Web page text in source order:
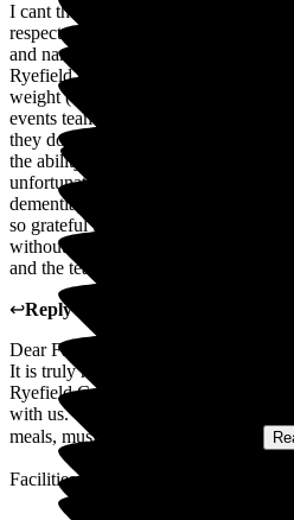
I cant thank the team at Ryefield
respect they have given my nan. We
and nan had really deteriorated quite
Ryefield she is so much happier,
weight (which is a miracle
events team are fantastic and the
they do really brings so much joy to
the ability to have lunch with nan still
unfortunately isnt able to leave the
dementia). They have allowed me to
so grateful to be able to spend the
without worry as i know shes in the
and the team at Ryefield Court, you
↩Reply from
Dear Farrah, Thank you so much for
It is truly heart-warming to hear how
Ryefield Court and how happy and
with us. We are especially pleased
meals, music, and the activities...
Facilities